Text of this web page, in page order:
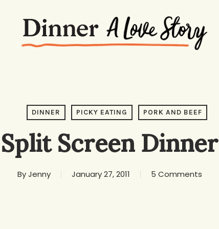
DINNER PICKY EATING PORK AND BEEF
Split Screen
By Jenny January 27, 2011 5 Comments